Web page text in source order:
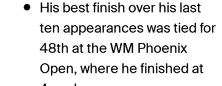
His best finish over his last
ten appearances was tied for
48th at the WM Phoenix
Open, where he finished at